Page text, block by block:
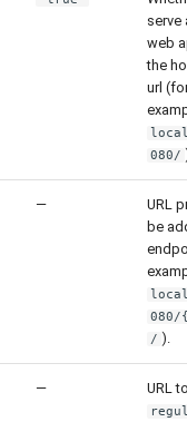
serve
web
the
url
080/
—
URL
be
/ ).
— URL